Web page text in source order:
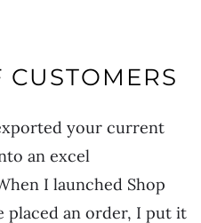
your current
an excel
I launched Shop
placed an order, I put it